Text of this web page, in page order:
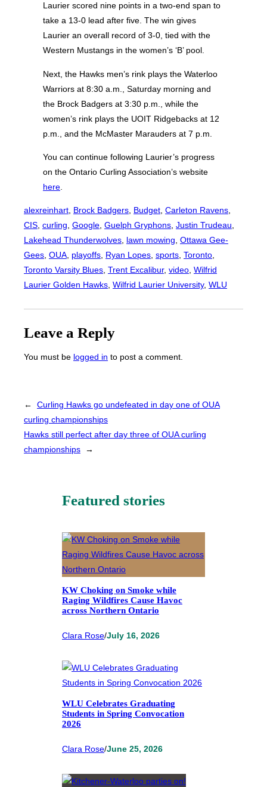
Laurier scored nine points in a two-end span to
take a 13-0 lead after five. The win gives
Laurier an overall record of 3-0, tied with the
Western Mustangs in the women’s ‘B’ pool.
Next, the Hawks men’s rink plays the Waterloo
Warriors at 8:30 a.m., Saturday morning and
the Brock Badgers at 3:30 p.m., while the
women’s rink plays the UOIT Ridgebacks at 12
p.m., and the McMaster Marauders at 7 p.m.
You can continue following Laurier’s progress
on the Ontario Curling Association’s website
here
alexreinhart Brock Badgers Budget Carleton Ravens
CIS curling Google Guelph Gryphons Justin Trudeau
Lakehead Thunderwolves lawn mowing Ottawa Gee-
Gees OUA playoffs Ryan Lopes sports Toronto
Toronto Varsity Blues Trent Excalibur, video Wilfrid
Laurier Golden Hawks Wilfrid Laurier University, WLU
Leave a Reply
You must be logged in to post a comment.
←
Curling Hawks go undefeated in day one of OUA
curling championships
Hawks still perfect after day three of OUA curling
championships
→
Featured stories
KW Choking on Smoke while
Raging Wildfires Cause Havoc
across Northern Ontario
Clara Rose/July 16, 2026
WLU Celebrates Graduating
Students in Spring Convocation
2026
Clara Rose/June 25, 2026